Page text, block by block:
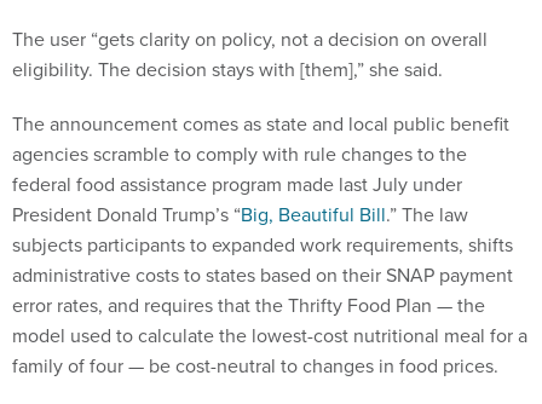
The user “gets clarity on policy, not a decision on overall
eligibility. The decision stays with [them],” she said.
The announcement comes as state and local public benefit
agencies scramble to comply with rule changes to the
federal food assistance program made last July under
President Donald Trump’s “Big, Beautiful Bill.” The law
subjects participants to expanded work requirements, shifts
administrative costs to states based on their SNAP payment
error rates, and requires that the Thrifty Food Plan — the
model used to calculate the lowest-cost nutritional meal for a
family of four — be cost-neutral to changes in food prices.